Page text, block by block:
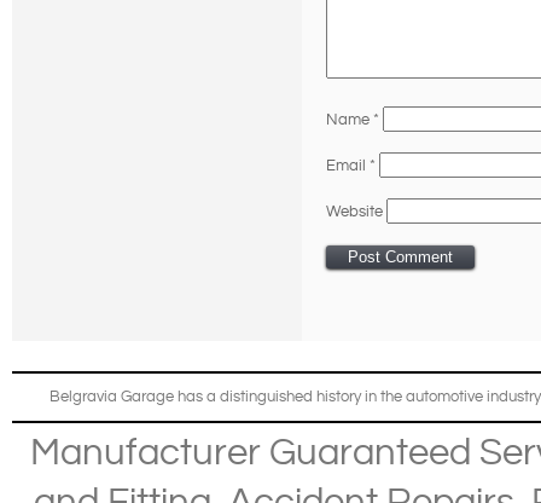
Name *
Email *
Website
Belgravia Garage has a distinguished history in the automotive
Manufacturer Guaranteed